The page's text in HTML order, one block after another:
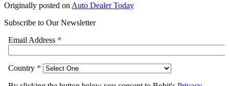
Originally posted on Auto Dealer Today
Subscribe to Our Newsletter